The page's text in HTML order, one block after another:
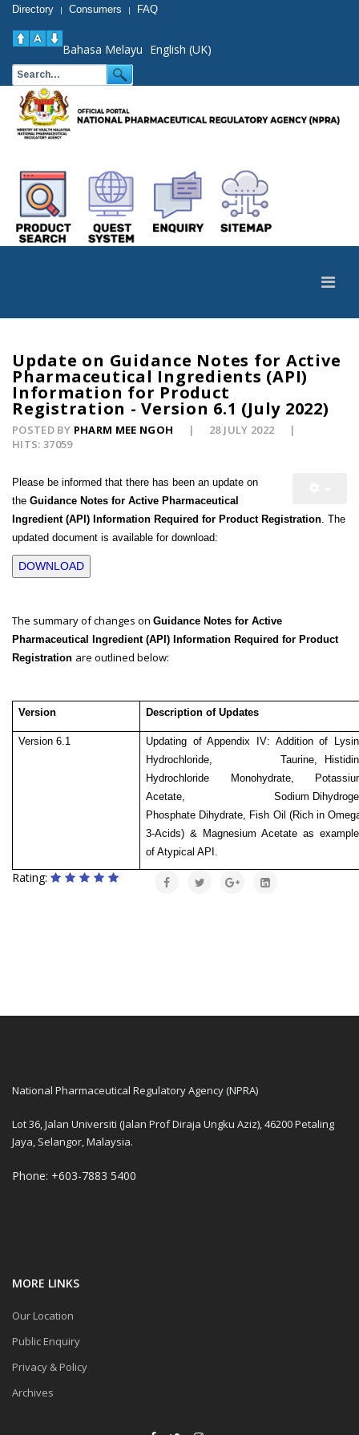
Directory | Consumers | FAQ
Bahasa Melayu English (UK)
Update on Guidance Notes for Active
Pharmaceutical Ingredients (API)
Information for Product
Registration - Version 6.1 (July 2022)
POSTED BY PHARM MEE NGOH
28 JULY 2022
HITS: 37059
Please be informed that there has been an update on
the Guidance Notes for Active Pharmaceutical
Ingredient (API) Information Required for Product Registration. The
updated document is available for download:
DOWNLOAD
The summary of changes on Guidance Notes for Active
Pharmaceutical Ingredient (API) Information Required for Product
Registration are outlined below:
Version Description of Updates
Version 6.1
Updating of Appendix IV: Addition of
Hydrochloride, Taurine,
Hydrochloride Monohydrate,
Acetate, Sodium
Phosphate Dihydrate, Fish Oil (Rich in
3-Acids) & Magnesium Acetate as
of Atypical API.
Rating:
National Pharmaceutical Regulatory Agency (NPRA)
Lot 36, Jalan Universiti (Jalan Prof Diraja Ungku Aziz), 46200 Petaling
Jaya, Selangor, Malaysia.
Phone: +603-7883 5400
MORE LINKS
Our Location
Public Enquiry
Privacy & Policy
Archives